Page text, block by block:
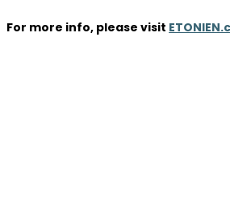
For more info, please visit